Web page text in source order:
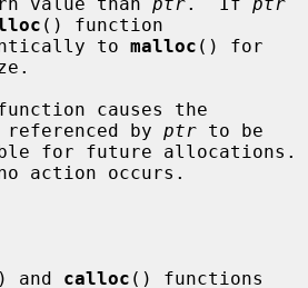
() function
to
malloc () for
causes the
referenced by ptr to be
action occurs.
and calloc () functions